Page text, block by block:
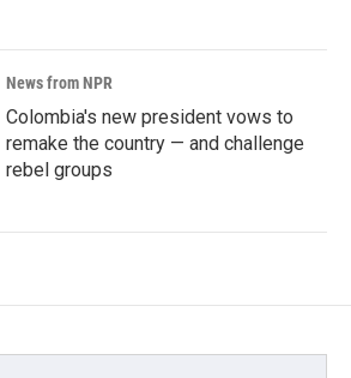
News from NPR
Colombia's new president vows to
remake the country — and challenge
rebel groups